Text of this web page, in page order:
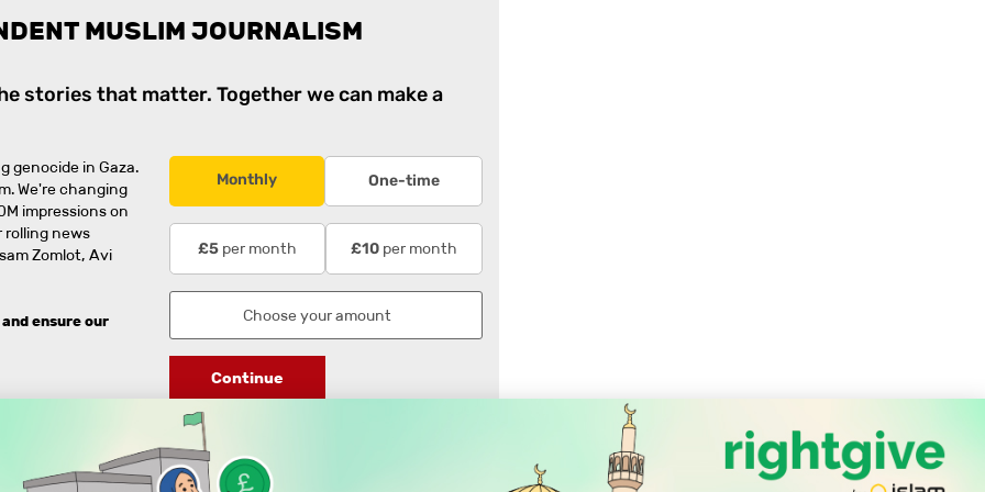
MUSLIM JOURNALISM
stories that matter. Together we can make a
genocide in Gaza.
We're changing
impressions on
rolling news
Zomlot, Avi
ensure our
Monthly One-time
£5 per month £10 per month
Continue